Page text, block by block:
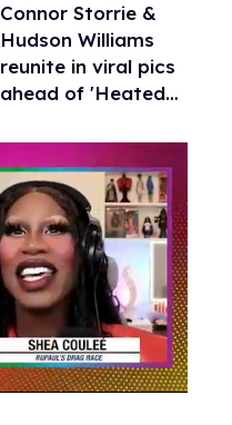
Connor Storrie &
Hudson Williams
reunite in viral pics
ahead of 'Heated